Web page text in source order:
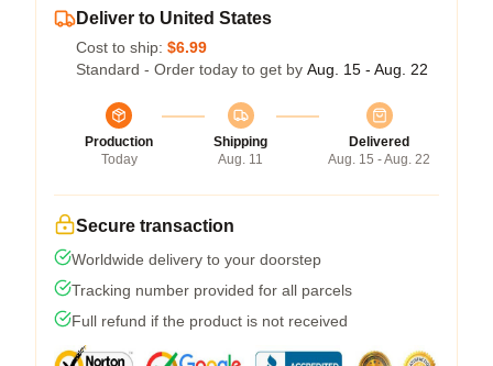
Deliver to United States
Cost to ship: $6.99
Standard - Order today to get by Aug. 15 - Aug. 22
Production
Today
Shipping
Aug. 11
Delivered
Aug. 15 - Aug. 22
Secure transaction
Worldwide delivery to your doorstep
Tracking number provided for all parcels
Full refund if the product is not received